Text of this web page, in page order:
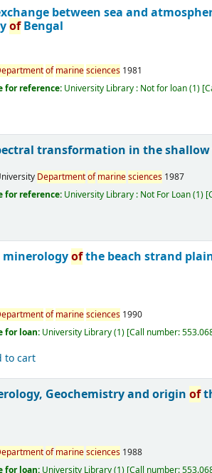
between sea and
ofBengal
of marinesciences 1981
for reference: University Library : Not for loan(1)
transformation in the
Departmentof marinesciences 1987
for reference: University Library : Not For Loan(1)
minerologyofthe beach strand
of marinesciences 1990
for loan: University Library(1) Call number:
to cart
Geochemistry and originof
of marinesciences 1988
for loan: University Library(1) Call number: